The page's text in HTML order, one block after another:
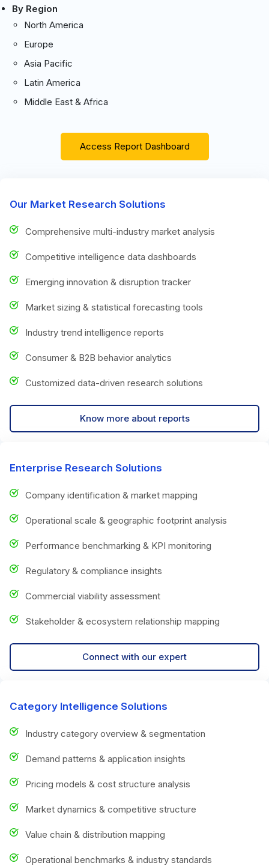
By Region
North America
Europe
Asia Pacific
Latin America
Middle East & Africa
Access Report Dashboard
Our Market Research Solutions
Comprehensive multi-industry market analysis
Competitive intelligence data dashboards
Emerging innovation & disruption tracker
Market sizing & statistical forecasting tools
Industry trend intelligence reports
Consumer & B2B behavior analytics
Customized data-driven research solutions
Know more about reports
Enterprise Research Solutions
Company identification & market mapping
Operational scale & geographic footprint analysis
Performance benchmarking & KPI monitoring
Regulatory & compliance insights
Commercial viability assessment
Stakeholder & ecosystem relationship mapping
Connect with our expert
Category Intelligence Solutions
Industry category overview & segmentation
Demand patterns & application insights
Pricing models & cost structure analysis
Market dynamics & competitive structure
Value chain & distribution mapping
Operational benchmarks & industry standards